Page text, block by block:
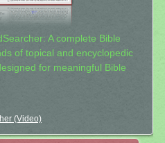
A complete Bible
of topical and encyclopedic
for meaningful Bible
(Video)